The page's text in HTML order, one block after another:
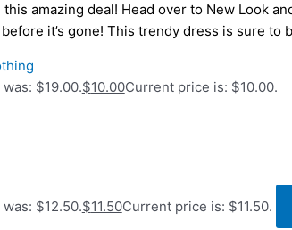
this amazing deal! Head over to New Look
it’s gone! This trendy dress is sure to
$19.00.$10.00Current price is: $10.00.
$12.50.$11.50Current price is: $11.50.